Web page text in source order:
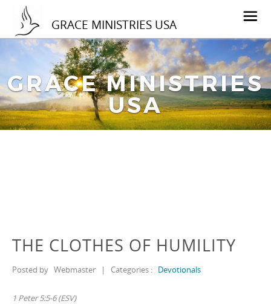
GRACE MINISTRIES USA
GRACE MINISTRIES
USA
THE CLOTHES OF HUMILITY
Posted by Webmaster | Categories : Devotionals
1 Peter 5:5-6 (ESV)